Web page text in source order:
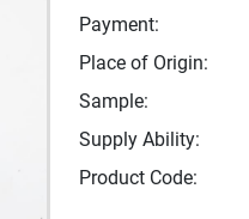
Payment:
Place of Origin:
Sample:
Supply Ability:
Product Code: